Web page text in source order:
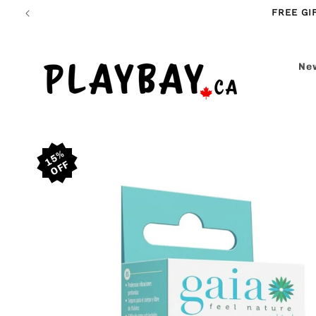
Skip to
FREE
Skip to
product
information
15%